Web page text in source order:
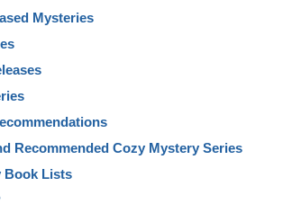
Mysteries
Recommended Cozy Mystery Series
Book Lists